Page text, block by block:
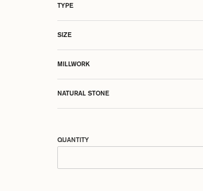
TYPE
SIZE
MILLWORK
NATURAL STONE
QUANTITY